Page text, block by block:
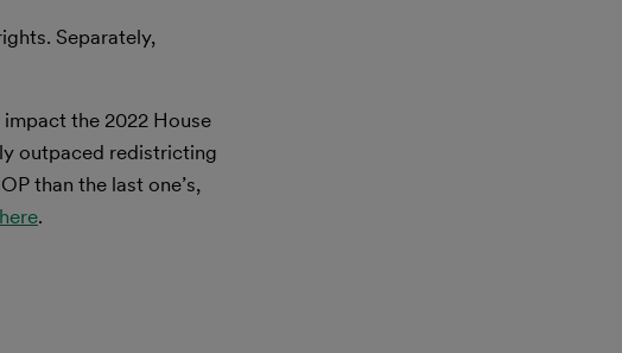
Separately,
the 2022 House
outpaced redistricting
than the last one’s,
here.